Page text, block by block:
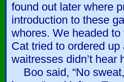
found out later where
introduction to these
whores. We headed
Cat tried to ordered
waitresses didn’t hear
Boo said, “No